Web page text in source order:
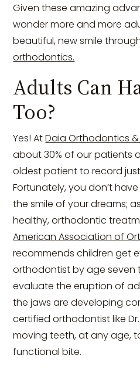
Given these amazing
wonder more and more
beautiful, new smile
orthodontics.
Adults Can
Too?
Yes! AtDaia Orthodontics
about 30% of our patients
oldest patient to record
Fortunately, you don’t
the smile of your dreams;
healthy, orthodontic
American Association of
recommends children get
orthodontist by age seven
evaluate the eruption of
the jaws are developing
certified orthodontist like
moving teeth, at any age,
functional bite.